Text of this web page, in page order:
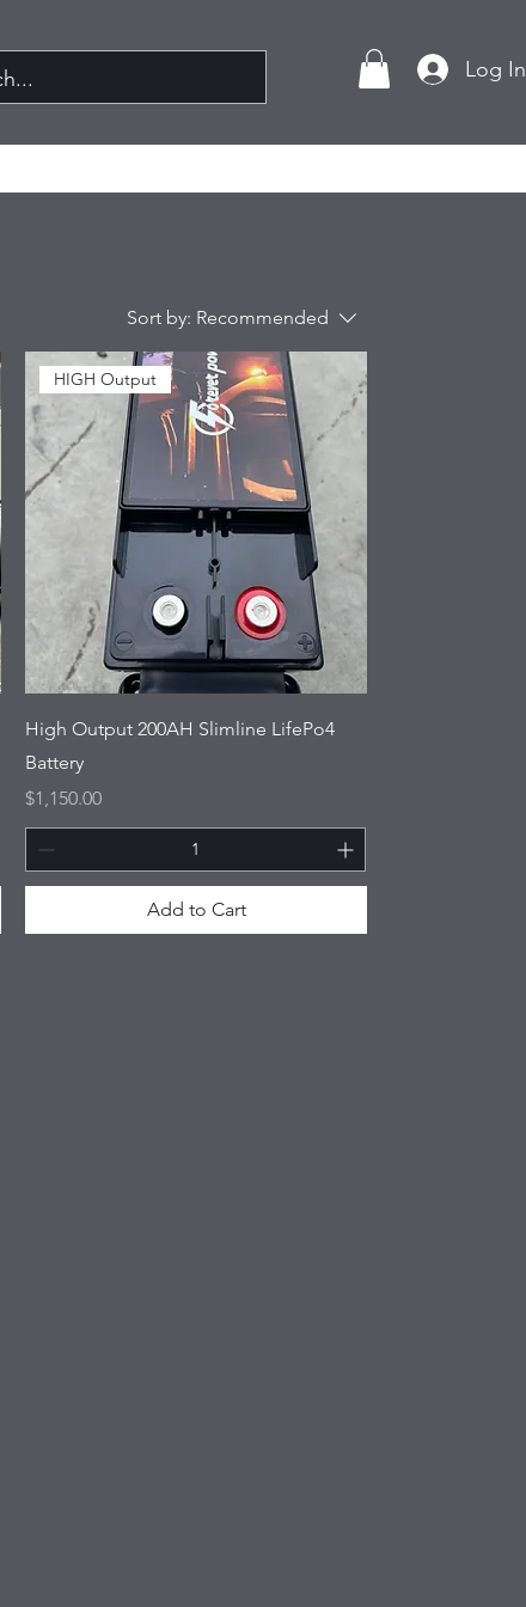
Log In
Sort by: Recommended
HIGH Output
High Output 200AH Slimline LifePo4
Battery
Price
$1,150.00
Add to Cart